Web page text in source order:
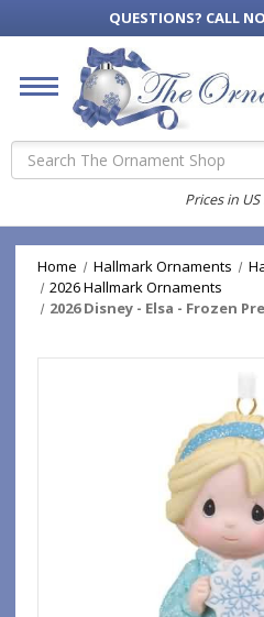
QUESTIONS? CALL
Search
Prices in
Home Hallmark Ornaments
2026 Hallmark Ornaments
2026 Disney - Elsa - Frozen